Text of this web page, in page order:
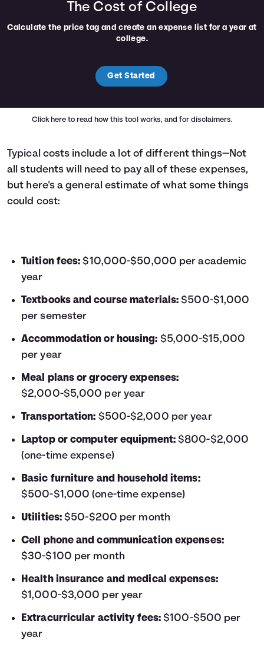
The Cost of College
Calculate the price tag and create an expense list for a year at
college.
Get Started
Click here to read how this tool works, and for disclaimers.
Typical costs include a lot of different things—Not
all students will need to pay all of these expenses,
but here's a general estimate of what some things
could cost:
Tuition fees: $10,000-$50,000 per academic
year
Textbooks and course materials: $500-$1,000
per semester
Accommodation or housing: $5,000-$15,000
per year
Meal plans or grocery expenses:
$2,000-$5,000 per year
Transportation: $500-$2,000 per year
Laptop or computer equipment:$800-$2,000
(one-time expense)
Basic furniture and household items:
$500-$1,000 (one-time expense)
Utilities: $50-$200 per month
Cell phone and communication expenses:
$30-$100 per month
Health insurance and medical expenses:
$1,000-$3,000 per year
Extracurricular activity fees: $100-$500 per
year